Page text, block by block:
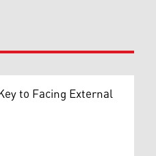
to Facing External